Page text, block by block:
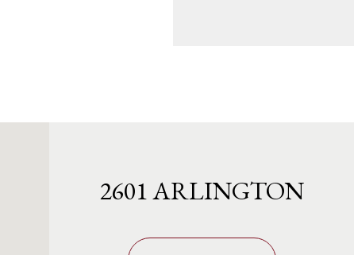
2601 ARLINGTON